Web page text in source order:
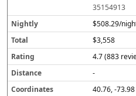
35154913
$508.29/
$3,558
4.7 (883
-
40.76, -73.98